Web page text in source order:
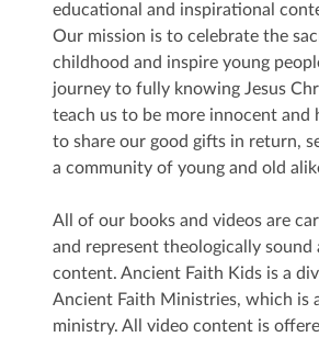
educational and inspirational
Our mission is to celebrate the
childhood and inspire young
journey to fully knowing Jesus
teach us to be more innocent and
to share our good gifts in return,
a community of young and old
All of our books and videos are
and represent theologically sound
content. Ancient Faith Kids is a
Ancient Faith Ministries, which is
ministry. All video content is